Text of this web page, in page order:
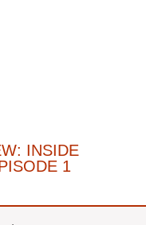
INSIDE
1